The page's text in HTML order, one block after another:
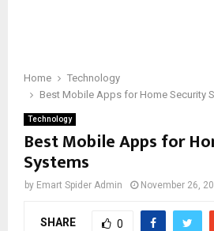
Home
Technology
Best Mobile Apps for Home Security
Technology
Best Mobile Apps for
Systems
by Emart Spider Admin November 26,
SHARE 0